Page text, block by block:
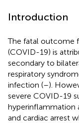
Introduction
The fatal outcome
(COVID-19) is
secondary to
respiratory
infection (–).
severe COVID-19
hyperinflammation
and cardiac arrest